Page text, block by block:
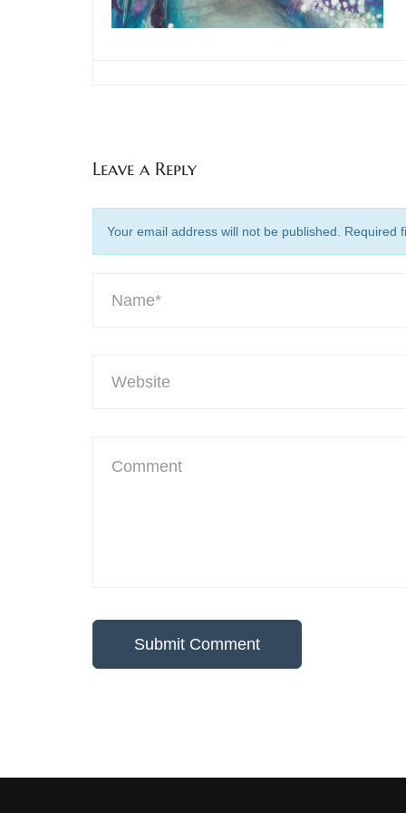
Leave a Reply
Your email address will not be published. Required